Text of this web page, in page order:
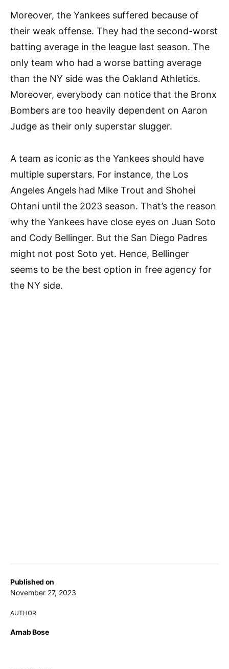
Published on
November 27, 2023
AUTHOR
Arnab Bose
Moreover, the Yankees suffered because of
their weak offense. They had the second-worst
batting average in the league last season. The
only team who had a worse batting average
than the NY side was the Oakland Athletics.
Moreover, everybody can notice that the Bronx
Bombers are too heavily dependent on Aaron
Judge as their only superstar slugger.
A team as iconic as the Yankees should have
multiple superstars. For instance, the Los
Angeles Angels had Mike Trout and Shohei
Ohtani until the 2023 season. That’s the reason
why the Yankees have close eyes on Juan Soto
and Cody Bellinger. But the San Diego Padres
might not post Soto yet. Hence, Bellinger
seems to be the best option in free agency for
the NY side.